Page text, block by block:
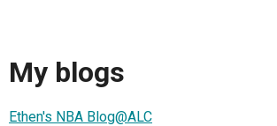
My blogs
Ethen's NBA Blog@ALC